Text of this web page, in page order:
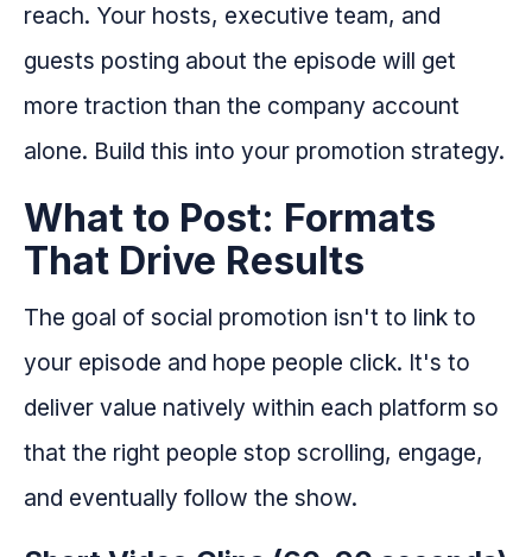
reach. Your hosts, executive team, and
guests posting about the episode will get
more traction than the company account
alone. Build this into your promotion strategy.
What to Post: Formats
That Drive Results
The goal of social promotion isn't to link to
your episode and hope people click. It's to
deliver value natively within each platform so
that the right people stop scrolling, engage,
and eventually follow the show.